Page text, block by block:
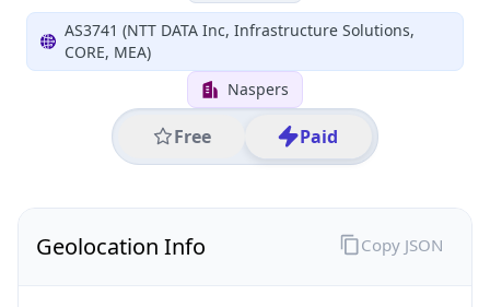
AS3741 (NTT DATA Inc, Infrastructure Solutions,
CORE, MEA)
Naspers
Free Paid
Geolocation Info Copy JSON